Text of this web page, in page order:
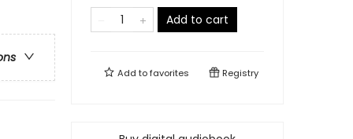
Add to cart
Add tofavorites Registry